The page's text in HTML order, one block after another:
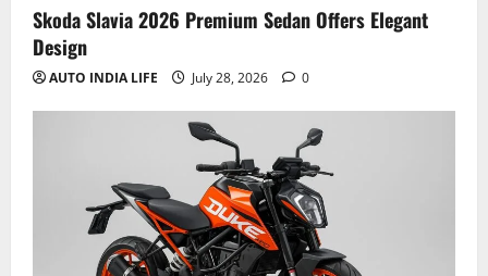
Skoda Slavia 2026 Premium Sedan Offers Elegant
Design
AUTO INDIA LIFE July 28, 2026 0